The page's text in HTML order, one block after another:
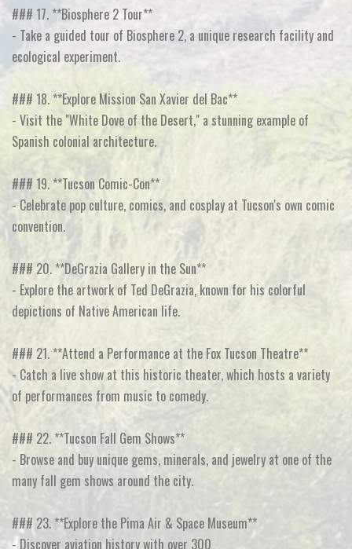
### 17. **Biosphere 2 Tour**
- Take a guided tour of Biosphere 2, a unique research facility and
ecological experiment.
### 18. **Explore Mission San Xavier del Bac**
- Visit the "White Dove of the Desert," a stunning example of
Spanish colonial architecture.
### 19. **Tucson Comic-Con**
- Celebrate pop culture, comics, and cosplay at Tucson's own comic
convention.
### 20. **DeGrazia Gallery in the Sun**
- Explore the artwork of Ted DeGrazia, known for his colorful
depictions of Native American life.
### 21. **Attend a Performance at the Fox Tucson Theatre**
- Catch a live show at this historic theater, which hosts a variety
of performances from music to comedy.
### 22. **Tucson Fall Gem Shows**
- Browse and buy unique gems, minerals, and jewelry at one of the
many fall gem shows around the city.
### 23. **Explore the Pima Air & Space Museum**
- Discover aviation history with over 300